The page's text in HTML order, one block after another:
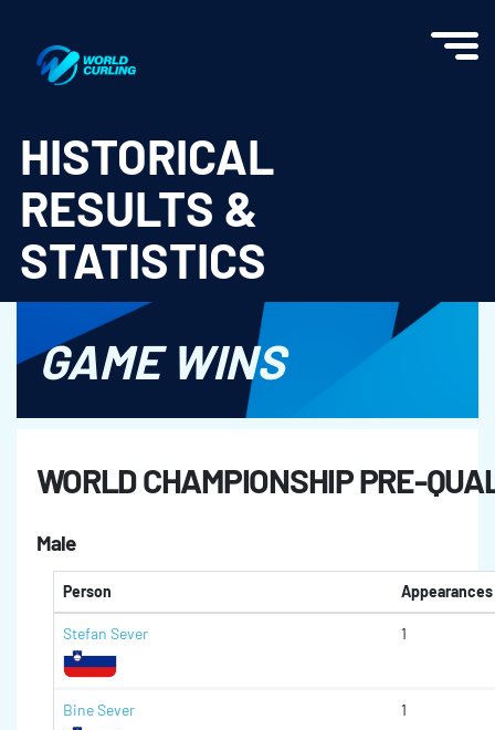
HISTORICAL
RESULTS &
STATISTICS
GAME WINS
WORLD CHAMPIONSHIP PRE-
Male
Person Appearances
Stefan Sever 1
Bine Sever 1